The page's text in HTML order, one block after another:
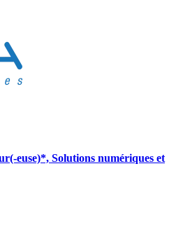
euse)*, Solutions numériques et